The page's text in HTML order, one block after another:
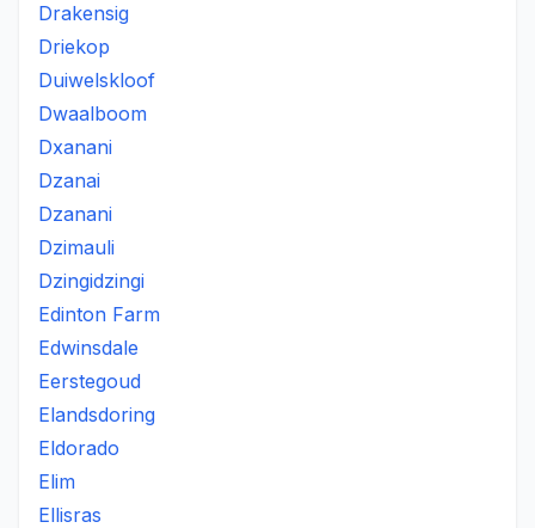
Drakensig
Driekop
Duiwelskloof
Dwaalboom
Dxanani
Dzanai
Dzanani
Dzimauli
Dzingidzingi
Edinton Farm
Edwinsdale
Eerstegoud
Elandsdoring
Eldorado
Elim
Ellisras